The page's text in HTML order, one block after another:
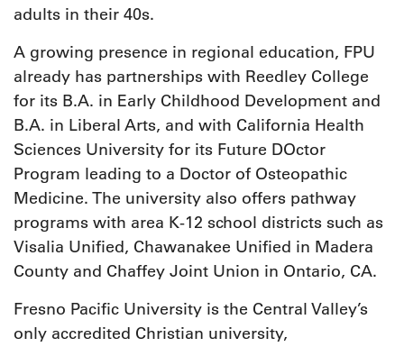
adults in their 40s.
A growing presence in regional education, FPU
already has partnerships with Reedley College
for its B.A. in Early Childhood Development and
B.A. in Liberal Arts, and with California Health
Sciences University for its Future DOctor
Program leading to a Doctor of Osteopathic
Medicine. The university also offers pathway
programs with area K-12 school districts such as
Visalia Unified, Chawanakee Unified in Madera
County and Chaffey Joint Union in Ontario, CA.
Fresno Pacific University is the Central Valley’s
only accredited Christian university,